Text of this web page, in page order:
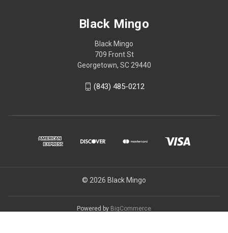
Black Mingo
Black Mingo
709 Front St
Georgetown, SC 29440
(843) 485-0212
© 2026 Black Mingo
Powered by BigCommerce